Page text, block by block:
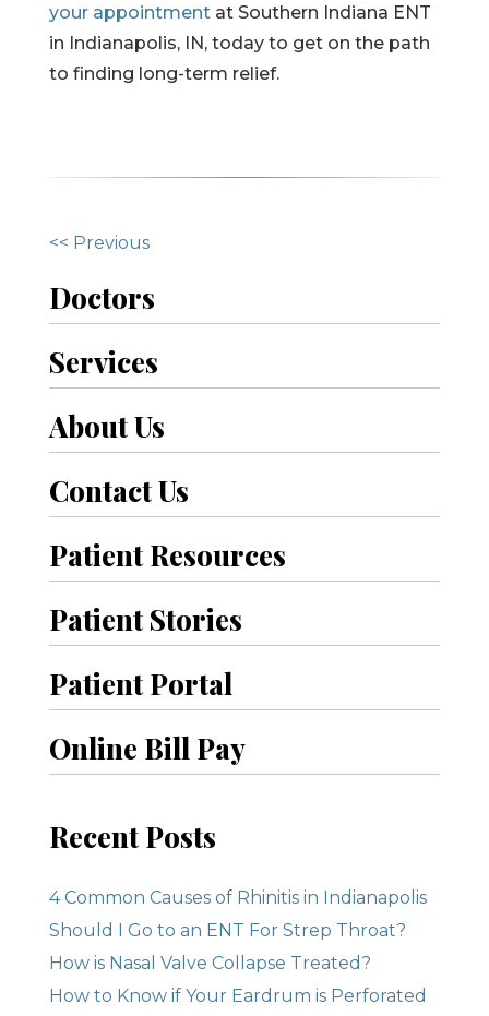
your appointmentat Southern Indiana ENT
in Indianapolis, IN, today to get on the path
to finding long-term relief.
O
t
h
e
r
P
o
s
t
s
<< Previous
Doctors
Services
About Us
Contact Us
Patient Resources
Patient Stories
Patient Portal
Online Bill Pay
Recent Posts
4 Common Causes of Rhinitis in Indianapolis
Should I Go to an ENT For Strep Throat?
How is Nasal Valve Collapse Treated?
How to Know if Your Eardrum is Perforated